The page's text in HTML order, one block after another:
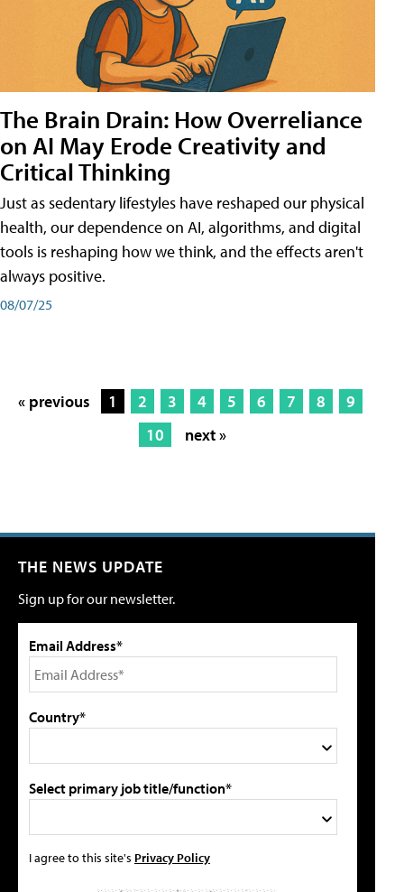
The Brain Drain: How Overreliance
on AI May Erode Creativity and
Critical Thinking
Just as sedentary lifestyles have reshaped our physical
health, our dependence on AI, algorithms, and digital
tools is reshaping how we think, and the effects aren't
always positive.
08/07/25
« previous 1 2 3 4 5 6 7 8
9
10
next »
THE NEWS UPDATE
Sign up for our newsletter.
Email Address*
Country*
Select primary job title/function*
I agree to this site's Privacy Policy